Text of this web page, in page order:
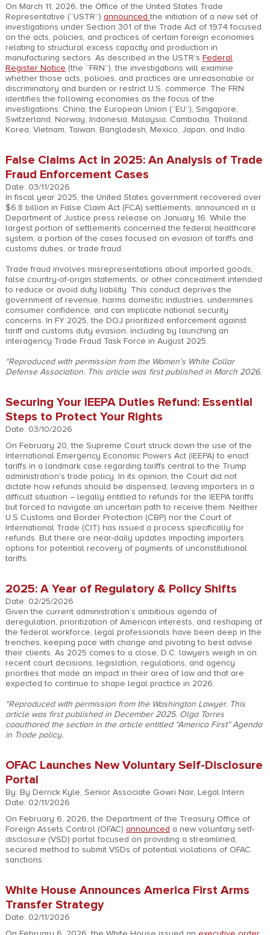
On March 11, 2026, the Office of the United States Trade
Representative (“USTR”) announcedthe initiation of a new set of
investigations under Section 301 of the Trade Act of 1974 focused
on the acts, policies, and practices of certain foreign economies
relating to structural excess capacity and production in
manufacturing sectors. As described in the USTR’s Federal
Register Notice (the “FRN”), the investigations will examine
whether those acts, policies, and practices are unreasonable or
discriminatory and burden or restrict U.S. commerce. The FRN
identifies the following economies as the focus of the
investigations: China, the European Union (“EU”), Singapore,
Switzerland, Norway, Indonesia, Malaysia, Cambodia, Thailand,
Korea, Vietnam, Taiwan, Bangladesh, Mexico, Japan, and India.
False Claims Act in 2025: An Analysis of Trade
Fraud Enforcement Cases
Date: 03/11/2026
In fiscal year 2025, the United States government recovered over
$6.8 billion in False Claim Act (FCA) settlements, announced in a
Department of Justice press release on January 16. While the
largest portion of settlements concerned the federal healthcare
system, a portion of the cases focused on evasion of tariffs and
customs duties, or trade fraud.
Trade fraud involves misrepresentations about imported goods,
false country-of-origin statements, or other concealment intended
to reduce or avoid duty liability. This conduct deprives the
government of revenue, harms domestic industries, undermines
consumer confidence, and can implicate national security
concerns. In FY 2025, the DOJ prioritized enforcement against
tariff and customs duty evasion, including by launching an
interagency Trade Fraud Task Force in August 2025.
*Reproduced with permission from the Women's White Collar
Defense Association. This article was first published in March 2026.
Securing Your IEEPA Duties Refund: Essential
Steps to Protect Your Rights
Date: 03/10/2026
On February 20, the Supreme Court struck down the use of the
International Emergency Economic Powers Act (IEEPA) to enact
tariffs in a landmark case regarding tariffs central to the Trump
administration's trade policy. In its opinion, the Court did not
dictate how refunds should be dispensed, leaving importers in a
difficult situation – legally entitled to refunds for the IEEPA tariffs
but forced to navigate an uncertain path to receive them. Neither
U.S Customs and Border Protection (CBP) nor the Court of
International Trade (CIT) has issued a process specifically for
refunds. But there are near-daily updates impacting importers
options for potential recovery of payments of unconstitutional
tariffs.
2025: A Year of Regulatory & Policy Shifts
Date: 02/25/2026
Given the current administration’s ambitious agenda of
deregulation, prioritization of American interests, and reshaping of
the federal workforce, legal professionals have been deep in the
trenches, keeping pace with change and pivoting to best advise
their clients. As 2025 comes to a close, D.C. lawyers weigh in on
recent court decisions, legislation, regulations, and agency
priorities that made an impact in their area of law and that are
expected to continue to shape legal practice in 2026.
*Reproduced with permission from the Washington Lawyer. This
article was first published in December 2025. Olga Torres
coauthored the section in the article entitled “America First” Agenda
in Trade policy.
OFAC Launches New Voluntary Self-Disclosure
Portal
By: By Derrick Kyle, Senior Associate Gowri Nair, Legal Intern
Date: 02/11/2026
On February 6, 2026, the Department of the Treasury Office of
Foreign Assets Control (OFAC) announced a new voluntary self-
disclosure (VSD) portal focused on providing a streamlined,
secured method to submit VSDs of potential violations of OFAC
sanctions.
White House Announces America First Arms
Transfer Strategy
Date: 02/11/2026